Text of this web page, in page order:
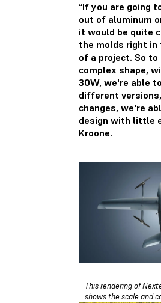
“If you are going
out of aluminum
it would be quite
the molds right in
of a project. So
complex shape,
30W, we're able
different
changes, we're
design with little
Kroone.
This rendering of
shows the scale and